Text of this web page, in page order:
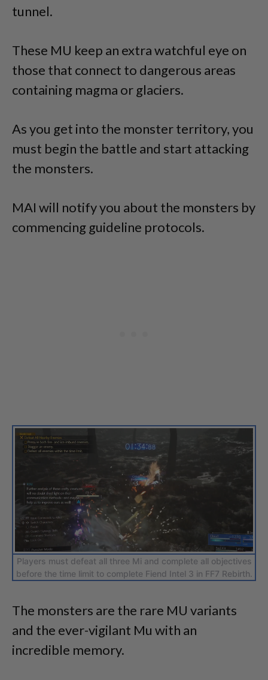
tunnel.
These MU keep an extra watchful eye on
those that connect to dangerous areas
containing magma or glaciers.
As you get into the monster territory, you
must begin the battle and start attacking
the monsters.
MAI will notify you about the monsters by
commencing guideline protocols.
Players must defeat all three Mi and complete all objectives
before the time limit to complete Fiend Intel 3 in FF7 Rebirth.
The monsters are the rare MU variants
and the ever-vigilant Mu with an
incredible memory.